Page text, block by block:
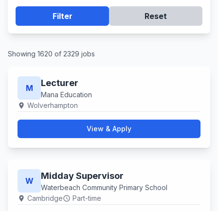
Filter Reset
Showing 1620 of 2329 jobs
M Lecturer
Mana Education
location_on Wolverhampton
View & Apply
W Midday Supervisor
Waterbeach Community Primary School
location_on Cambridgeschedule Part-time